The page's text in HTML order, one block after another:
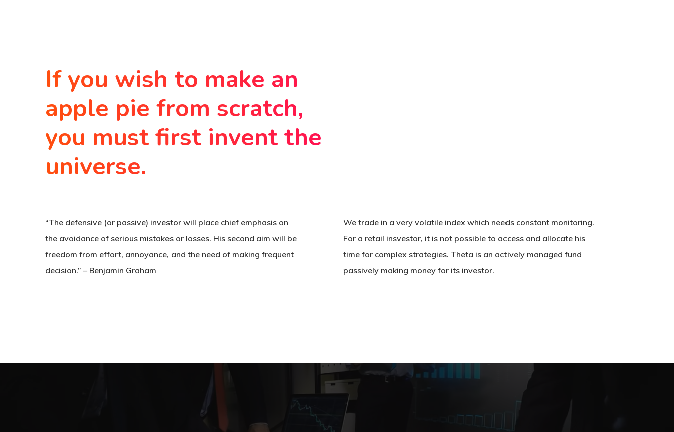
If you wish to make an
apple pie from scratch,
you must first invent the
universe.
“The defensive (or passive) investor will place chief emphasis on
the avoidance of serious mistakes or losses. His second aim will be
freedom from effort, annoyance, and the need of making frequent
decision.” – Benjamin Graham
We trade in a very volatile index which needs constant monitoring.
For a retail insvestor, it is not possible to access and allocate his
time for complex strategies. Theta is an actively managed fund
passively making money for its investor.